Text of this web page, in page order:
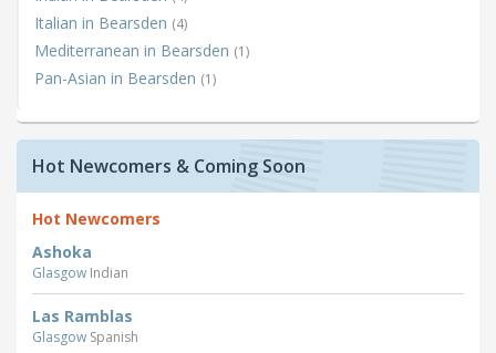
Italian in Bearsden (4)
Mediterranean in Bearsden (1)
Pan-Asian in Bearsden (1)
Hot Newcomers & Coming Soon
Hot Newcomers
Ashoka
Glasgow Indian
Las Ramblas
Glasgow Spanish